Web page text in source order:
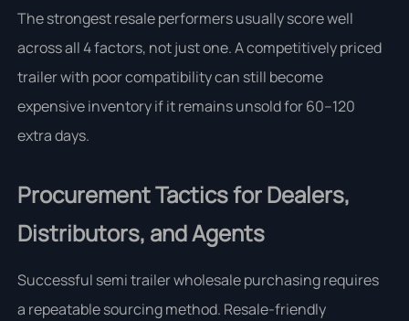
The strongest resale performers usually score well
across all 4 factors, not just one. A competitively priced
trailer with poor compatibility can still become
expensive inventory if it remains unsold for 60–120
extra days.
Procurement Tactics for Dealers,
Distributors, and Agents
Successful semi trailer wholesale purchasing requires
a repeatable sourcing method. Resale-friendly